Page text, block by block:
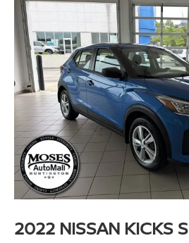
2022 NISSAN KICKS S